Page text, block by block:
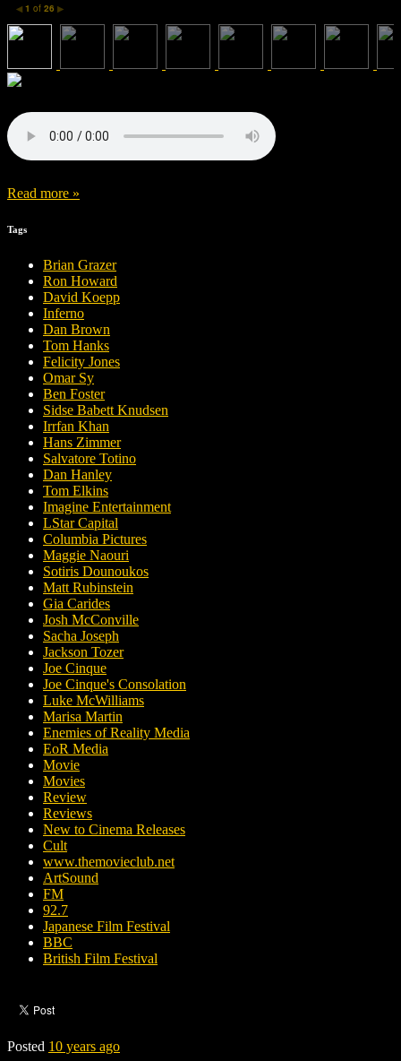
◀ 1 of 26 ▶
Read more »
Tags
Brian Grazer
Ron Howard
David Koepp
Inferno
Dan Brown
Tom Hanks
Felicity Jones
Omar Sy
Ben Foster
Sidse Babett Knudsen
Irrfan Khan
Hans Zimmer
Salvatore Totino
Dan Hanley
Tom Elkins
Imagine Entertainment
LStar Capital
Columbia Pictures
Maggie Naouri
Sotiris Dounoukos
Matt Rubinstein
Gia Carides
Josh McConville
Sacha Joseph
Jackson Tozer
Joe Cinque
Joe Cinque's Consolation
Luke McWilliams
Marisa Martin
Enemies of Reality Media
EoR Media
Movie
Movies
Review
Reviews
New to Cinema Releases
Cult
www.themovieclub.net
ArtSound
FM
92.7
Japanese Film Festival
BBC
British Film Festival
Posted 10 years ago